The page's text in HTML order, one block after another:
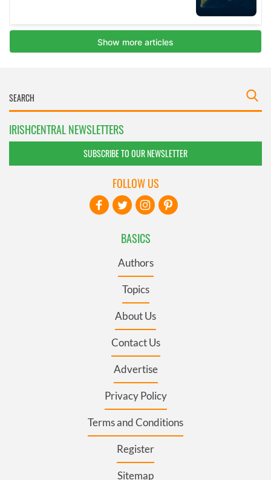
IRISHCENTRAL NEWSLETTERS
SUBSCRIBE TO OUR NEWSLETTER
BASICS
Authors
Topics
About Us
Contact Us
Advertise
Privacy Policy
Terms and Conditions
Register
Sitemap
FOLLOW US